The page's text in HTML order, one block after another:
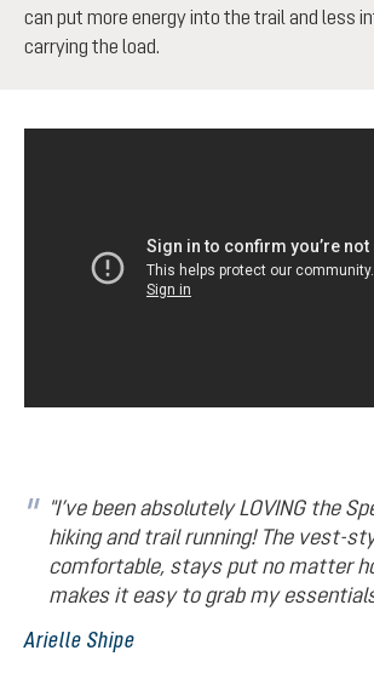
can put more energy into the trail and less
carrying the load.
"I’ve been absolutely LOVING the
hiking and trail running! The vest-
comfortable, stays put no matter
makes it easy to grab my
Arielle Shipe